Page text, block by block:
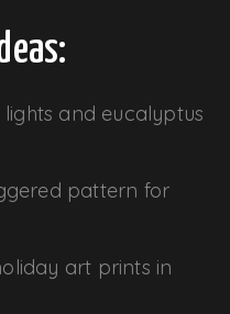
and eucalyptus
pattern for
art prints in